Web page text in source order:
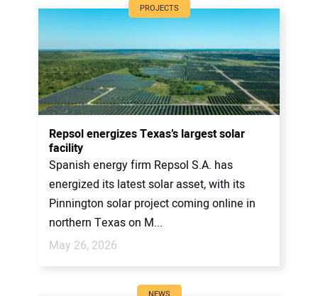
CANADA
PROJECTS OF THE YEAR
SUBSCRIBE
CONTACT US
PROJECTS
Repsol energizes Texas’s largest solar
facility
Spanish energy firm Repsol S.A. has
energized its latest solar asset, with its
Pinnington solar project coming online in
northern Texas on M...
May 26, 2026